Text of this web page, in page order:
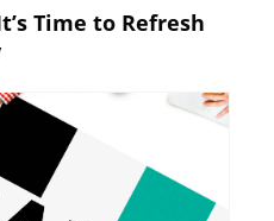
Time to Refresh